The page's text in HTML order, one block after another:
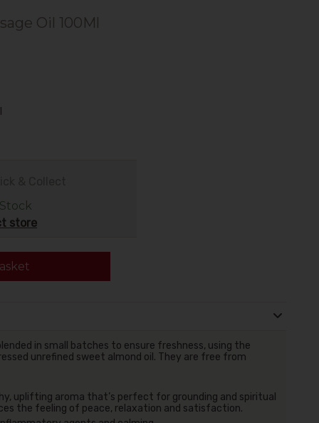
Oil 100Ml
store
in small batches to ensure freshness, using the
unrefined sweet almond oil. They are free from
uplifting aroma that’s perfect for grounding and spiritual
the feeling of peace, relaxation and satisfaction.